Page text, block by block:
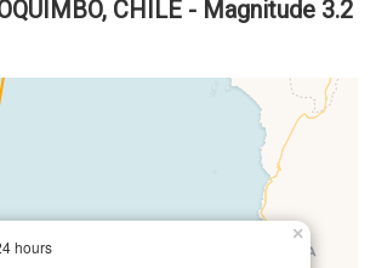
CHILE - Magnitude 3.2
hours
×